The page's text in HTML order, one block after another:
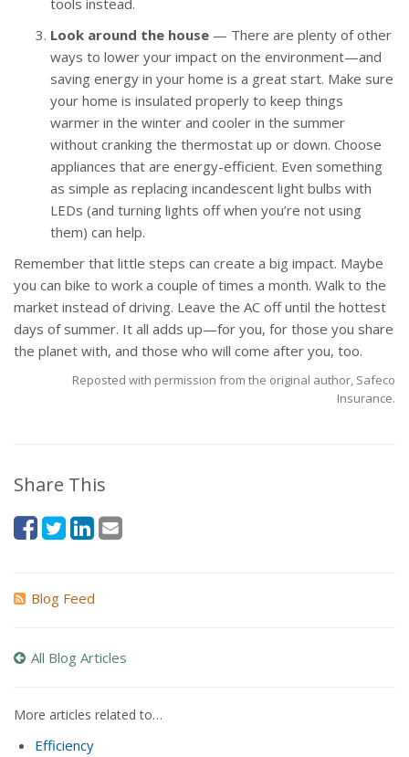
tools instead.
Look around the house — There are plenty of other
ways to lower your impact on the environment—and
saving energy in your home is a great start. Make sure
your home is insulated properly to keep things
warmer in the winter and cooler in the summer
without cranking the thermostat up or down. Choose
appliances that are energy-efficient. Even something
as simple as replacing incandescent light bulbs with
LEDs (and turning lights off when you’re not using
them) can help.
Remember that little steps can create a big impact. Maybe
you can bike to work a couple of times a month. Walk to the
market instead of driving. Leave the AC off until the hottest
days of summer. It all adds up—for you, for those you share
the planet with, and those who will come after you, too.
Reposted with permission from the original author, Safeco
Insurance.
Share This
Blog Feed
All Blog Articles
More articles related to…
Efficiency